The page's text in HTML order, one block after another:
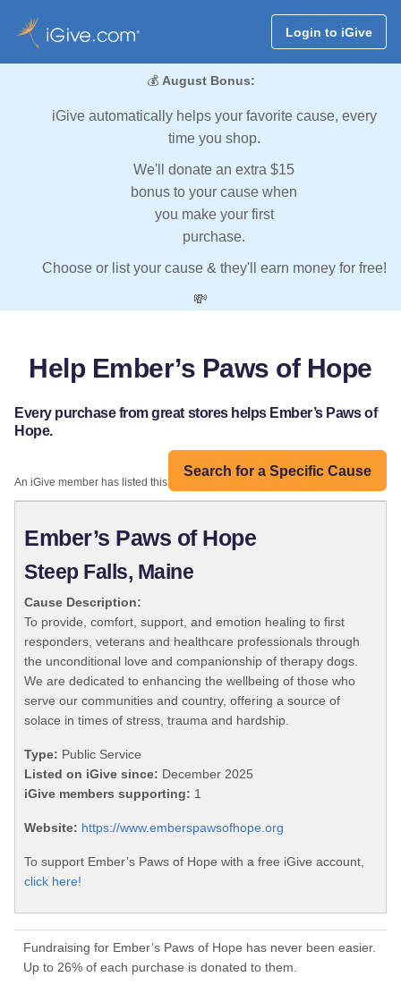
Login to iGive
💰 August Bonus:
iGive automatically helps your favorite cause, every
time you shop.
We'll donate an extra $15
bonus to your cause when
you make your first
purchase.
Choose or list your cause & they'll earn money for free!
💸
Help Ember’s Paws of Hope
Every purchase from great stores helps Ember’s Paws of
Hope.
Search for a Specific Cause
An iGive member has listed this organization:
Ember’s Paws of Hope
Steep Falls, Maine
Cause Description:
To provide, comfort, support, and emotion healing to first
responders, veterans and healthcare professionals through
the unconditional love and companionship of therapy dogs.
We are dedicated to enhancing the wellbeing of those who
serve our communities and country, offering a source of
solace in times of stress, trauma and hardship.
Type: Public Service
Listed on iGive since: December 2025
iGive members supporting: 1
Website: https://www.emberspawsofhope.org
To support Ember’s Paws of Hope with a free iGive account,
click here!
Fundraising for Ember’s Paws of Hope has never been easier.
Up to 26% of each purchase is donated to them.